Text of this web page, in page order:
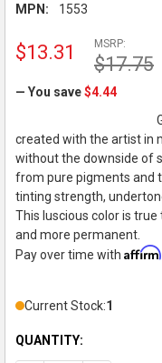
MPN:
1553
MSRP:
$17.75
$13.31
— You save$4.44
created with the artist in
without the downside of
from pure pigments and
tinting strength,
This luscious color is
and more permanent.
Pay over time with Affirm
Current Stock:1
QUANTITY: